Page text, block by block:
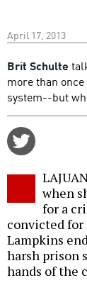
April 17, 2013
Brit Schulte
more than
system--but
when
for a
convicted
Lampkins
harsh prison
hands of the